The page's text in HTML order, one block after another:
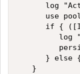
log
use
if {
log
} else
   }